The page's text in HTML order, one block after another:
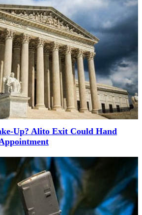
Up? Alito Exit Could Hand